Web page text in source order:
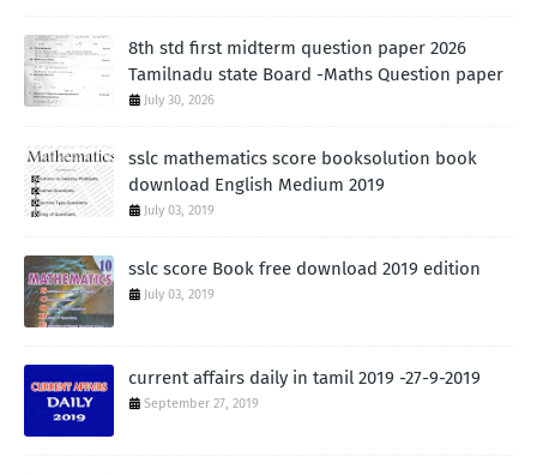
8th std first midterm question paper 2026
Tamilnadu state Board -Maths Question paper
July 30, 2026
sslc mathematics score booksolution book
download English Medium 2019
July 03, 2019
sslc score Book free download 2019 edition
July 03, 2019
current affairs daily in tamil 2019 -27-9-2019
September 27, 2019